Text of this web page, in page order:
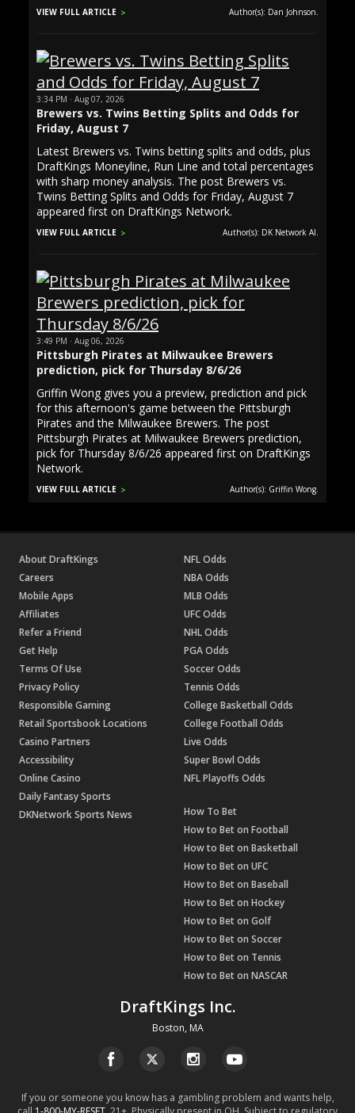
VIEW FULL ARTICLE Author(s): Dan Johnson.
3:34 PM · Aug 07, 2026
Brewers vs. Twins Betting Splits and Odds for
Friday, August 7
Latest Brewers vs. Twins betting splits and odds, plus
DraftKings Moneyline, Run Line and total percentages
with sharp money analysis. The post Brewers vs.
Twins Betting Splits and Odds for Friday, August 7
appeared first on DraftKings Network.
VIEW FULL ARTICLE Author(s): DK Network AI.
3:49 PM · Aug 06, 2026
Pittsburgh Pirates at Milwaukee Brewers
prediction, pick for Thursday 8/6/26
Griffin Wong gives you a preview, prediction and pick
for this afternoon's game between the Pittsburgh
Pirates and the Milwaukee Brewers. The post
Pittsburgh Pirates at Milwaukee Brewers prediction,
pick for Thursday 8/6/26 appeared first on DraftKings
Network.
VIEW FULL ARTICLE Author(s): Griffin Wong.
DraftKings Inc.
Boston, MA
About DraftKings
Careers
Mobile Apps
Affiliates
Refer a Friend
Get Help
Terms Of Use
Privacy Policy
Responsible Gaming
Retail Sportsbook Locations
Casino Partners
Accessibility
Online Casino
Daily Fantasy Sports
DKNetwork Sports News
NFL Odds
NBA Odds
MLB Odds
UFC Odds
NHL Odds
PGA Odds
Soccer Odds
Tennis Odds
College Basketball Odds
College Football Odds
Live Odds
Super Bowl Odds
NFL Playoffs Odds
How To Bet
How to Bet on Football
How to Bet on Basketball
How to Bet on UFC
How to Bet on Baseball
How to Bet on Hockey
How to Bet on Golf
How to Bet on Soccer
How to Bet on Tennis
How to Bet on NASCAR
If you or someone you know has a gambling problem and wants help,